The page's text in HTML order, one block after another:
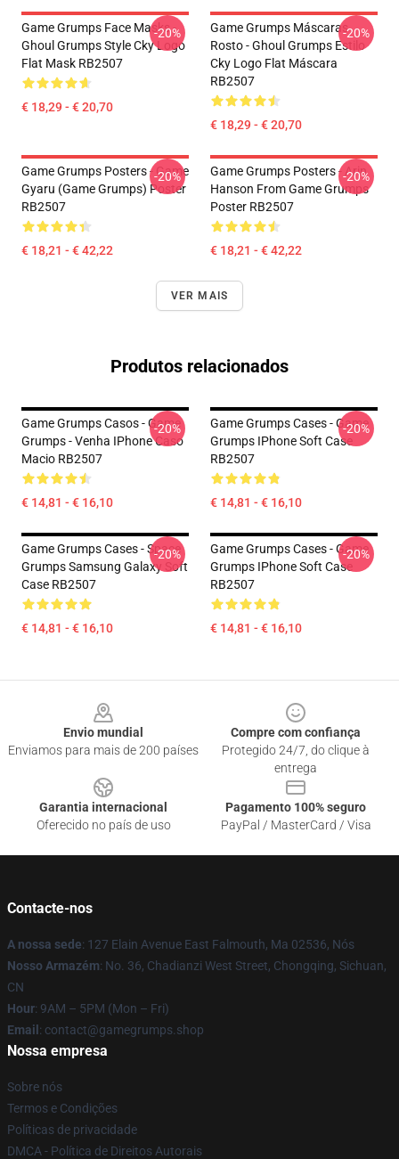
Game Grumps Face Masks -
Ghoul Grumps Style Cky Logo
Flat Mask RB2507
€ 18,29 - € 20,70
-20%
Game Grumps Máscaras
Rosto - Ghoul Grumps Estilo
Cky Logo Flat Máscara
RB2507
€ 18,29 - € 20,70
-20%
Game Grumps Posters - Game
Gyaru (Game Grumps) Poster
RB2507
€ 18,21 - € 42,22
-20%
Game Grumps Posters - Arin
Hanson From Game Grumps
Poster RB2507
€ 18,21 - € 42,22
-20%
VER MAIS
Produtos relacionados
Game Grumps Casos - Game
Grumps - Venha IPhone Caso
Macio RB2507
€ 14,81 - € 16,10
-20%
Game Grumps Cases - Game
Grumps IPhone Soft Case
RB2507
€ 14,81 - € 16,10
-20%
Game Grumps Cases - Space
Grumps Samsung Galaxy Soft
Case RB2507
€ 14,81 - € 16,10
-20%
Game Grumps Cases - Game
Grumps IPhone Soft Case
RB2507
€ 14,81 - € 16,10
-20%
Envio mundial
Enviamos para mais de 200 países
Compre com confiança
Protegido 24/7, do clique à
entrega
Garantia internacional
Oferecido no país de uso
Pagamento 100% seguro
PayPal / MasterCard / Visa
Contacte-nos
A nossa sede: 127 Elain Avenue East Falmouth, Ma 02536, Nós
Nosso Armazém: No. 36, Chadianzi West Street, Chongqing, Sichuan,
CN
Hour: 9AM – 5PM (Mon – Fri)
Email : contact@gamegrumps.shop
Nossa empresa
Sobre nós
Termos e Condições
Políticas de privacidade
DMCA - Política de Direitos Autorais